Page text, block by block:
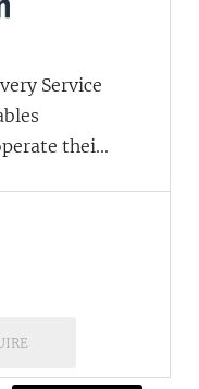
Service
thei...